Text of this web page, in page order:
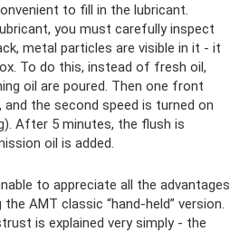
to fill in the lubricant.
you must carefully inspect
metal particles are visible in it - it
To do this, instead of fresh oil,
oil are poured. Then one front
and the second speed is turned on
After 5 minutes, the flush is
oil is added.
to appreciate all the advantages
AMT classic “hand-held” version.
is explained very simply - the